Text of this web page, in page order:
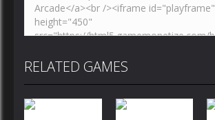
RELATED GAMES